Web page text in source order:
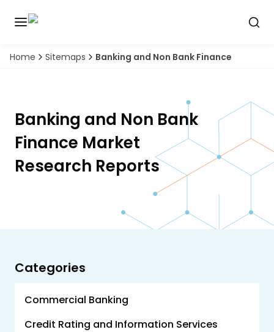
Home Sitemaps Banking and Non Bank Finance
Banking and Non Bank
Finance Market
Research Reports
Categories
Commercial Banking
Credit Rating and Information Services
Discover
intelligence
tool
Solutions
About